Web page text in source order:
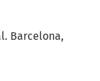
Barcelona,